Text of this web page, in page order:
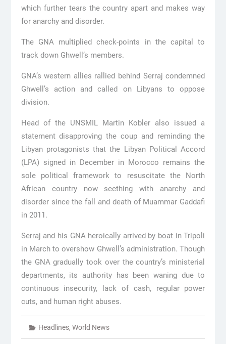
which further tears the country apart and makes way
for anarchy and disorder.
The GNA multiplied check-points in the capital to
track down Ghwell’s members.
GNA’s western allies rallied behind Serraj condemned
Ghwell’s action and called on Libyans to oppose
division.
Head of the UNSMIL Martin Kobler also issued a
statement disapproving the coup and reminding the
Libyan protagonists that the Libyan Political Accord
(LPA) signed in December in Morocco remains the
sole political framework to resuscitate the North
African country now seething with anarchy and
disorder since the fall and death of Muammar Gaddafi
in 2011.
Serraj and his GNA heroically arrived by boat in Tripoli
in March to overshow Ghwell’s administration. Though
the GNA gradually took over the country’s ministerial
departments, its authority has been waning due to
continuous insecurity, lack of cash, regular power
cuts, and human right abuses.
Headlines, World News